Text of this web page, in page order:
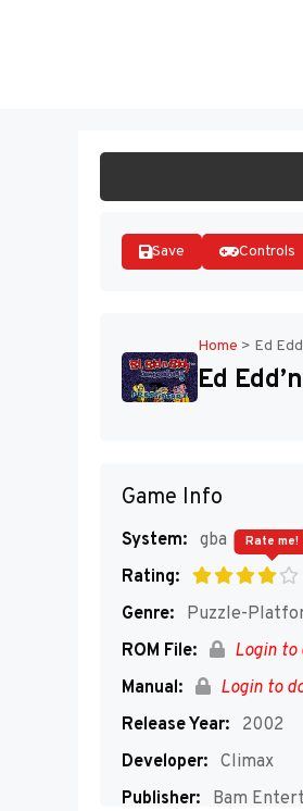
Save Controls
Home > Ed
Ed
Game Info
System: gba
Rating:
Rate me!
Genre:
Puzzle-
ROM File:
Login to
Manual:
Login to
Release Year:
2002
Developer: Climax
Publisher:
Bam